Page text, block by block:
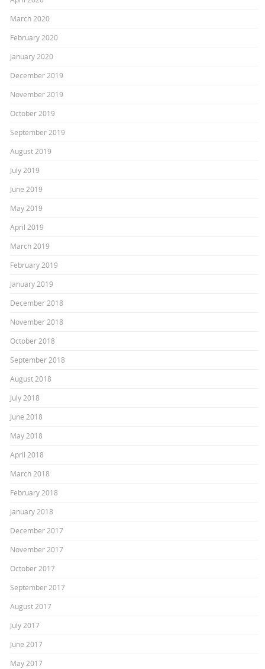
March 2020
February 2020
January 2020
December 2019
November 2019
October 2019
September 2019
August 2019
July 2019
June 2019
May 2019
April 2019
March 2019
February 2019
January 2019
December 2018
November 2018
October 2018
September 2018
August 2018
July 2018
June 2018
May 2018
April 2018
March 2018
February 2018
January 2018
December 2017
November 2017
October 2017
September 2017
August 2017
July 2017
June 2017
May 2017